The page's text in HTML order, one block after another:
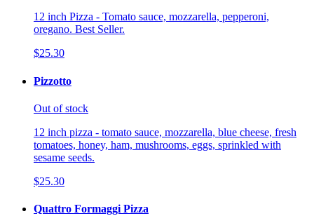
12 inch Pizza - Tomato sauce, mozzarella, pepperoni,
oregano. Best Seller.
$25.30
Pizzotto
Out of stock
12 inch pizza - tomato sauce, mozzarella, blue cheese, fresh
tomatoes, honey, ham, mushrooms, eggs, sprinkled with
sesame seeds.
$25.30
Quattro Formaggi Pizza